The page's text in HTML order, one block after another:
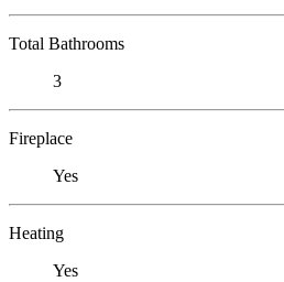
Total Bathrooms
3
Fireplace
Yes
Heating
Yes